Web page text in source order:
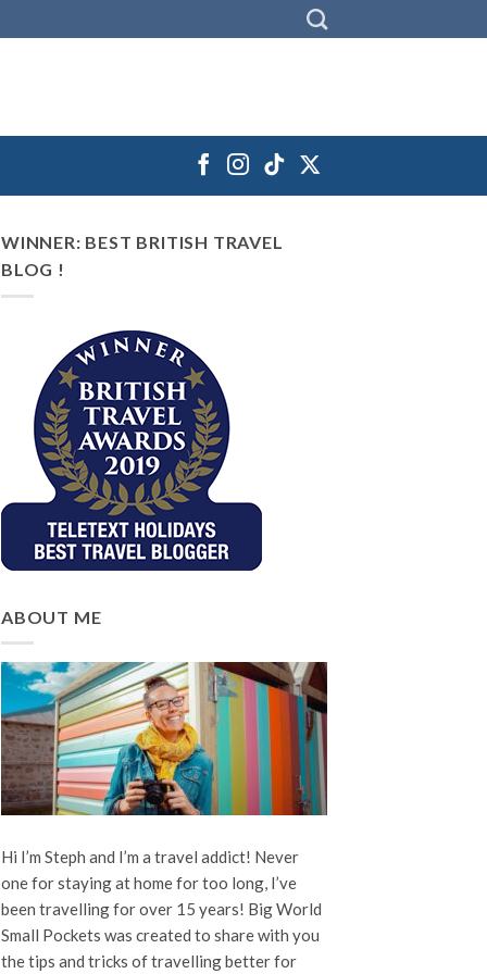
WINNER: BEST BRITISH TRAVEL
BLOG !
ABOUT ME
Hi I’m Steph and I’m a travel addict! Never
one for staying at home for too long, I’ve
been travelling for over 15 years! Big World
Small Pockets was created to share with you
the tips and tricks of travelling better for